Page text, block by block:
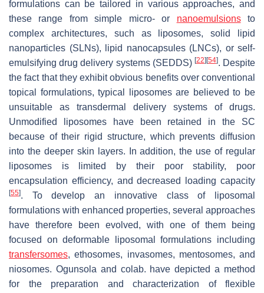
formulations can be tailored in various approaches, and
these range from simple micro- or nanoemulsionsto
complex architectures, such as liposomes, solid lipid
nanoparticles (SLNs), lipid nanocapsules (LNCs), or self-
emulsifying drug delivery systems (SEDDS) [22] [54]. Despite
the fact that they exhibit obvious benefits over conventional
topical formulations, typical liposomes are believed to be
unsuitable as transdermal delivery systems of drugs.
Unmodified liposomes have been retained in the SC
because of their rigid structure, which prevents diffusion
into the deeper skin layers. In addition, the use of regular
liposomes is limited by their poor stability, poor
encapsulation efficiency, and decreased loading capacity
[55]. To develop an innovative class of liposomal
formulations with enhanced properties, several approaches
have therefore been evolved, with one of them being
focused on deformable liposomal formulations including
transfersomes, ethosomes, invasomes, mentosomes, and
niosomes. Ogunsola and colab. have depicted a method
for the preparation and characterization of flexible